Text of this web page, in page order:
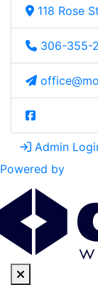
118 Rose
306-355-
Admin
Powered by